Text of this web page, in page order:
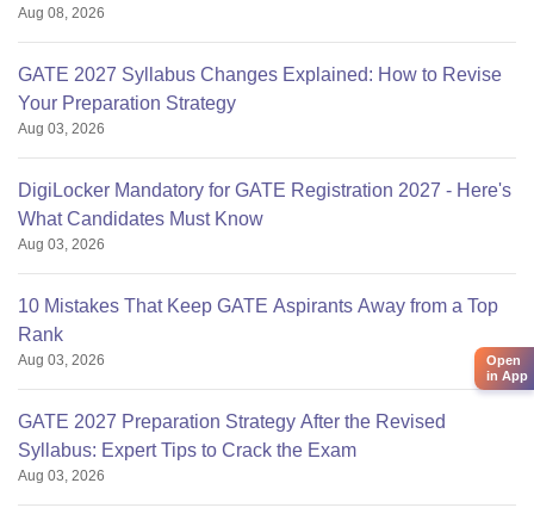
Aug 08, 2026
GATE 2027 Syllabus Changes Explained: How to Revise
Your Preparation Strategy
Aug 03, 2026
DigiLocker Mandatory for GATE Registration 2027 - Here's
What Candidates Must Know
Aug 03, 2026
10 Mistakes That Keep GATE Aspirants Away from a Top
Rank
Aug 03, 2026
GATE 2027 Preparation Strategy After the Revised
Syllabus: Expert Tips to Crack the Exam
Aug 03, 2026
Open
in App